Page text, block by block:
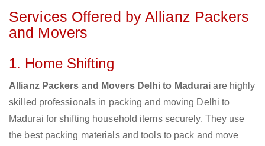
Services Offered by Allianz Packers
and Movers
1. Home Shifting
Allianz Packers and Movers Delhi to Madurai are highly
skilled professionals in packing and moving Delhi to
Madurai for shifting household items securely. They use
the best packing materials and tools to pack and move